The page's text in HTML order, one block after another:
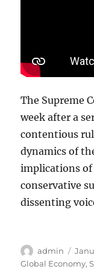
The Supreme
week after a
contentious
dynamics of
implications
conservative
dissenting
Author
admin
on
Global Economy,